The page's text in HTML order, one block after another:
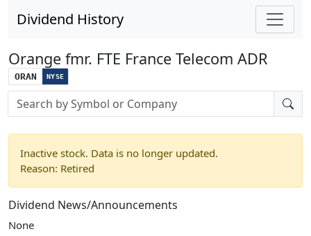
Dividend History
Orange fmr. FTE France Telecom ADR
ORAN NYSE
Stock search input
Inactive stock. Data is no longer updated.
Reason: Retired
Dividend News/Announcements
None